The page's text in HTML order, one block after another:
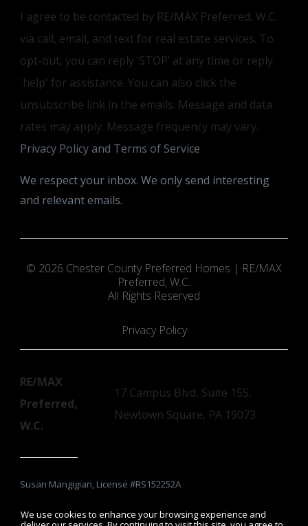
We use cookies to enhance your browsing experience and
I agree to be contacted by RE/MAX Preferred, W.C.
via call, email, and text for real estate services. To
opt-out, you can reply ‘STOP’ at any time or reply
'help' for assistance. You can also click the
unsubscribe link in the emails. Message and data
rates may apply. Message frequency may vary.
Privacy Policy and Terms of Service.
We respect your inbox. We only send interesting
and relevant emails.
© 2026 Chester County Preferred Homes | RE/MAX
Preferred, W.C.
All Rights Reserved
Privacy Policy
RE/MAX
Preferred,
W.C.
17 Campus Blvd, Suite 155,
Newtown Square, PA 19073
Susan Mangigian, License #RS152252A